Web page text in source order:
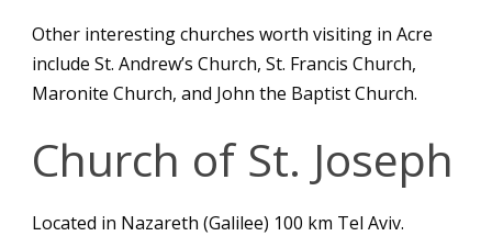
Other interesting churches worth visiting in Acre
include St. Andrew’s Church, St. Francis Church,
Maronite Church, and John the Baptist Church.
Church of St. Joseph
Located in Nazareth (Galilee) 100 km Tel Aviv.